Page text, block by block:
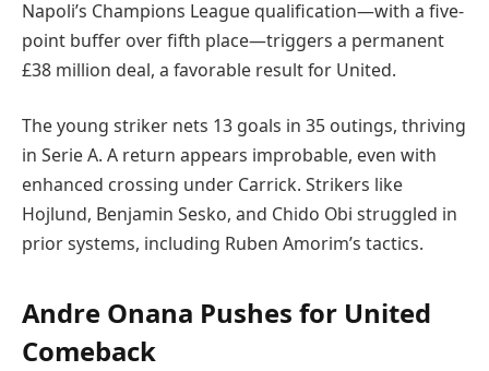
Napoli’s Champions League qualification—with a five-
point buffer over fifth place—triggers a permanent
£38 million deal, a favorable result for United.
The young striker nets 13 goals in 35 outings, thriving
in Serie A. A return appears improbable, even with
enhanced crossing under Carrick. Strikers like
Hojlund, Benjamin Sesko, and Chido Obi struggled in
prior systems, including Ruben Amorim’s tactics.
Andre Onana Pushes for United
Comeback